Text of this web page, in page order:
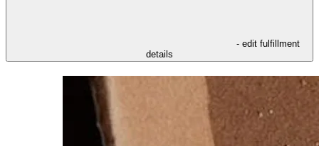
- edit fulfillment
details